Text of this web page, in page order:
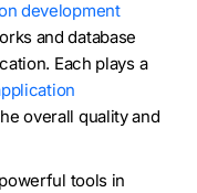
development
and database
Each plays a
overall quality and
tools in